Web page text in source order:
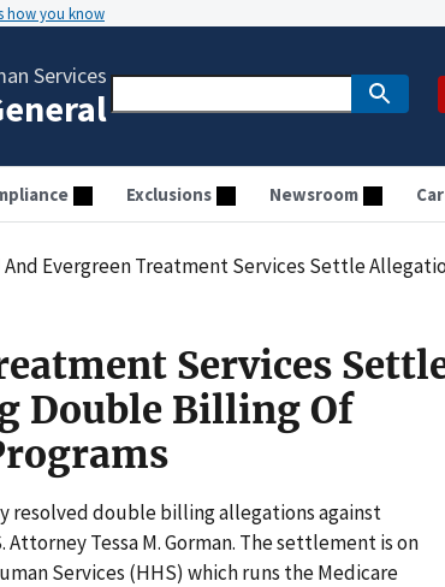
how you know
Services
Exclusions Newsroom
Evergreen Treatment Services Settle Allegations Regarding
Services
Double Billing Of
resolved double billing allegations against
Tessa M. Gorman. The settlement is on
Services (HHS) which runs the Medicare